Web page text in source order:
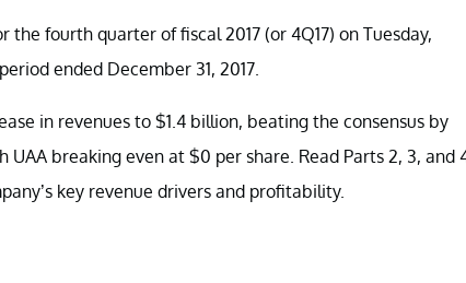
the fourth quarter of fiscal 2017 (or 4Q17) on Tuesday,
ended December 31, 2017.
in revenues to $1.4 billion, beating the consensus by
breaking even at $0 per share. Read Parts 2, 3, and
key revenue drivers and profitability.